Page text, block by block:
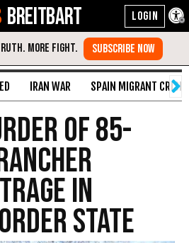
BREITBART
IRAN WAR SPAIN MIGRANT CRISIS
of 85-
in
State